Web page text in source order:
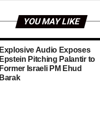
YOU MAY LIKE
Explosive Audio Exposes
Epstein Pitching Palantir to
Former Israeli PM Ehud
Barak